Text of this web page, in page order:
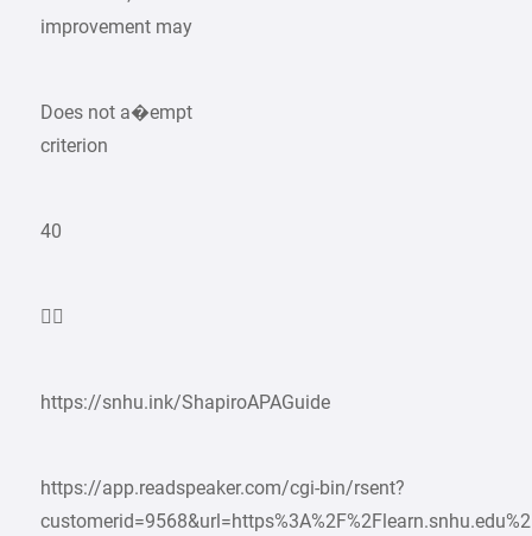
improvement may
Does not a�empt
criterion
40

https://snhu.ink/ShapiroAPAGuide
https://app.readspeaker.com/cgi-bin/rsent?